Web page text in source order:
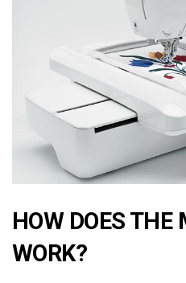
HOW DOES THE
WORK?